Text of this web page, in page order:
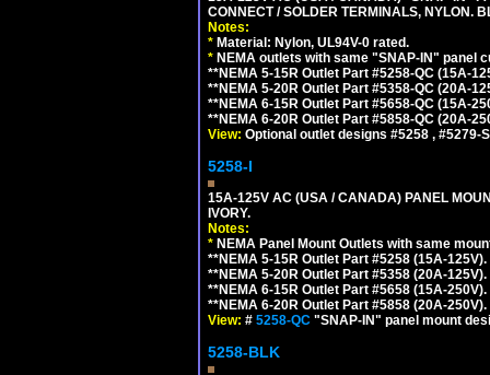
CONNECT / SOLDER TERMINALS, NYLON.
Notes:
* Material: Nylon, UL94V-0 rated.
* NEMA outlets with same "SNAP-IN" panel
**NEMA 5-15R Outlet Part #5258-QC (15A-
**NEMA 5-20R Outlet Part #5358-QC (20A-
**NEMA 6-15R Outlet Part #5658-QC (15A-
**NEMA 6-20R Outlet Part #5858-QC (20A-
View: Optional outlet designs #5258 , #5279-
5258-I
15A-125V AC (USA / CANADA) PANEL
IVORY.
Notes:
* NEMA Panel Mount Outlets with same
**NEMA 5-15R Outlet Part #5258 (15A-125V).
**NEMA 5-20R Outlet Part #5358 (20A-125V).
**NEMA 6-15R Outlet Part #5658 (15A-250V).
**NEMA 6-20R Outlet Part #5858 (20A-250V).
View: # 5258-QC "SNAP-IN" panel mount
5258-BLK